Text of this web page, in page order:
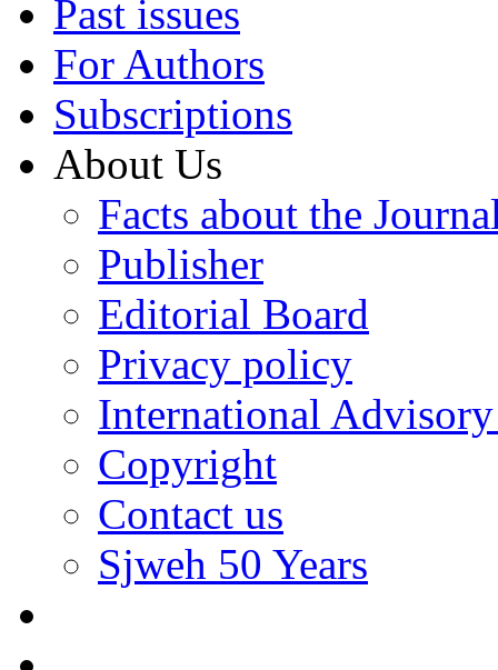
Past issues
For Authors
Subscriptions
About Us
Facts about the
Publisher
Editorial Board
Privacy policy
International
Copyright
Contact us
Sjweh 50 Years